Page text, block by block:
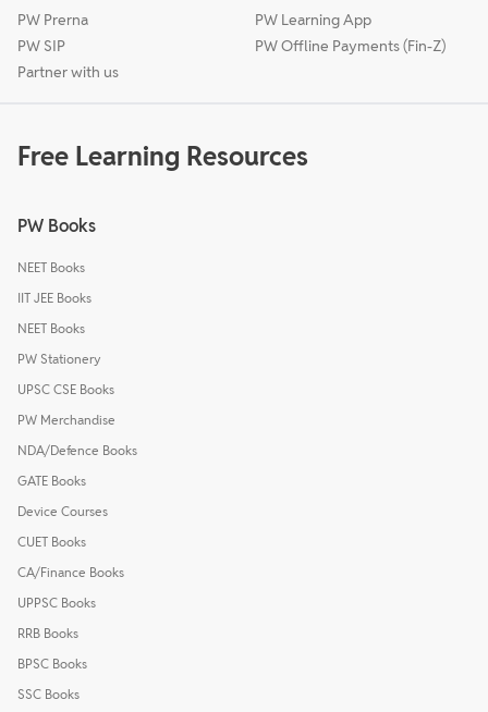
PW Prerna
PW SIP
Partner with us
PW Learning App
PW Offline Payments (Fin-Z)
Free Learning Resources
PW Books
NEET Books
IIT JEE Books
NEET Books
PW Stationery
UPSC CSE Books
PW Merchandise
NDA/Defence Books
GATE Books
Device Courses
CUET Books
CA/Finance Books
UPPSC Books
RRB Books
BPSC Books
SSC Books